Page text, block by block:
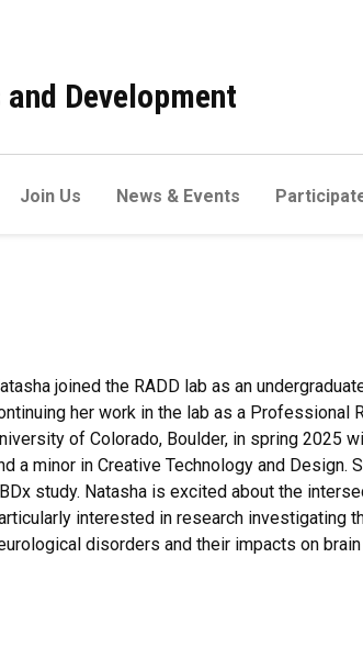
Development
Join Us News & Events
joined the RADD lab as an
her work in the lab as a Professional
of Colorado, Boulder, in spring 2025
a minor in Creative Technology and
study. Natasha is excited about the
interested in research investigating
disorders and their impacts on